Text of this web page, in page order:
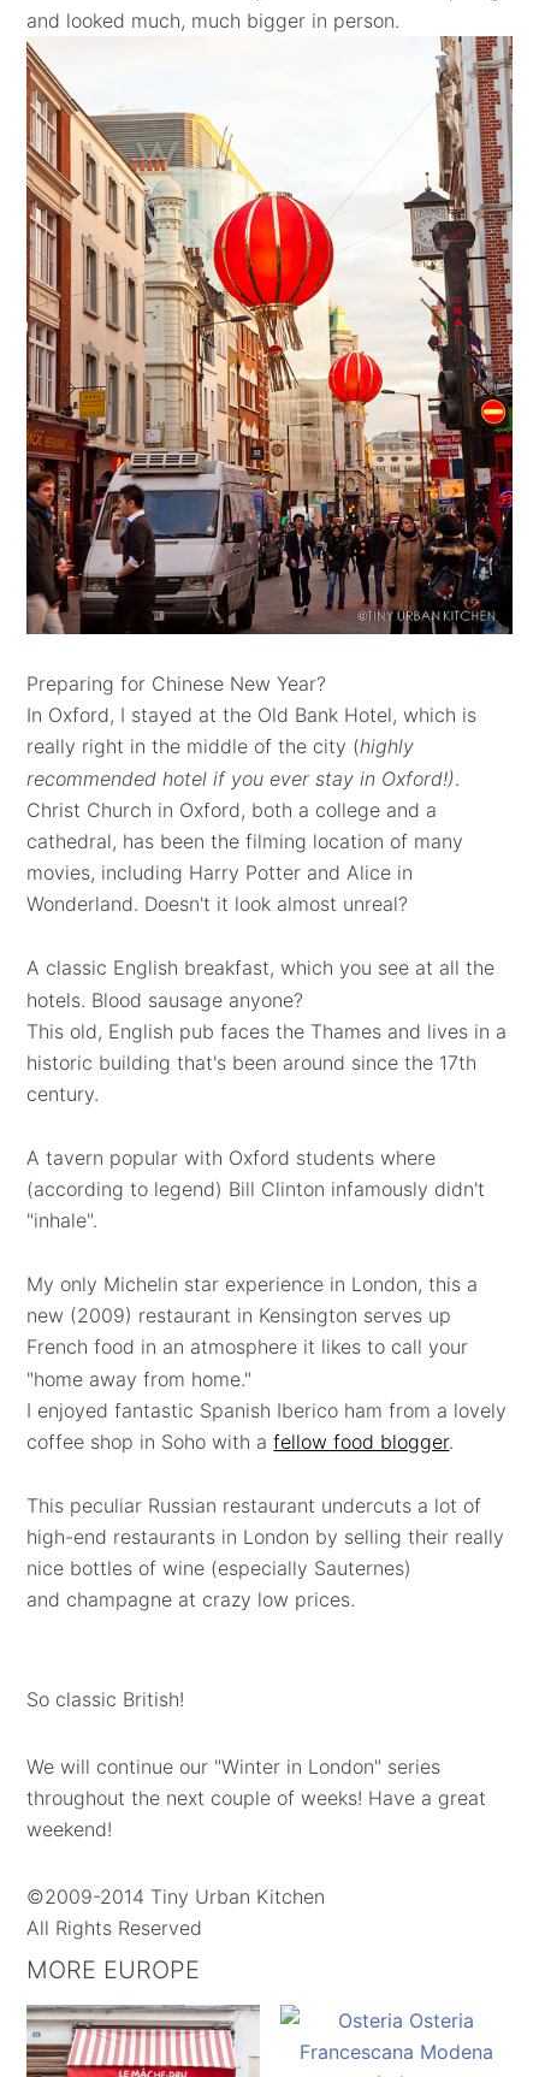
and looked much, much bigger in person.
Preparing for Chinese New Year?
In Oxford, I stayed at the Old Bank Hotel, which is
really right in the middle of the city (highly
recommended hotel if you ever stay in Oxford!).
Christ Church in Oxford, both a college and a
cathedral, has been the filming location of many
movies, including Harry Potter and Alice in
Wonderland. Doesn't it look almost unreal?
A classic English breakfast, which you see at all the
hotels. Blood sausage anyone?
This old, English pub faces the Thames and lives in a
historic building that's been around since the 17th
century.
A tavern popular with Oxford students where
(according to legend) Bill Clinton infamously didn't
"inhale".
My only Michelin star experience in London, this a
new (2009) restaurant in Kensington serves up
French food in an atmosphere it likes to call your
"home away from home."
I enjoyed fantastic Spanish Iberico ham from a lovely
coffee shop in Soho with afellow food blogger.
This peculiar Russian restaurant undercuts a lot of
high-end restaurants in London by selling their really
nice bottles of wine (especially Sauternes)
and champagne at crazy low prices.
So classic British!
We will continue our "Winter in London" series
throughout the next couple of weeks! Have a great
weekend!
©2009-2014 Tiny Urban Kitchen
All Rights Reserved
MORE EUROPE